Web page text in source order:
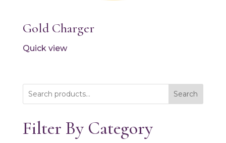
Gold Charger
Quick view
Search
Filter By Category